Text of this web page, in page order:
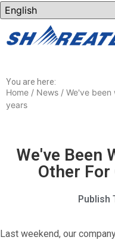
You are here:
Home / News / We've
years
We've Been
Other For
Publish
Last weekend, our